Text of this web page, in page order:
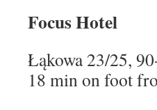
Focus Hotel
Łąkowa 23/25,
18 min on foot